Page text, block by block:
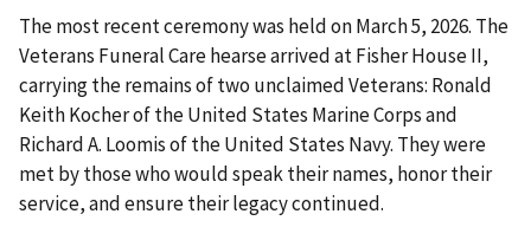
The most recent ceremony was held on March 5, 2026. The
Veterans Funeral Care hearse arrived at Fisher House II,
carrying the remains of two unclaimed Veterans: Ronald
Keith Kocher of the United States Marine Corps and
Richard A. Loomis of the United States Navy. They were
met by those who would speak their names, honor their
service, and ensure their legacy continued.